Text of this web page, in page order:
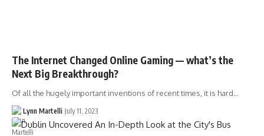
The Internet Changed Online Gaming — what’s the
Next Big Breakthrough?
Of all the hugely important inventions of recent times, it is hard…
Lynn Martelli July 11, 2023